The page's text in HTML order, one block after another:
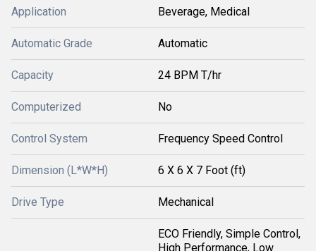
Application Beverage, Medical
Automatic Grade Automatic
Capacity 24 BPM T/hr
Computerized No
Control System Frequency Speed Control
Dimension (L*W*H) 6 X 6 X 7 Foot (ft)
Drive Type Mechanical
ECO Friendly, Simple Control,
High Performance, Low